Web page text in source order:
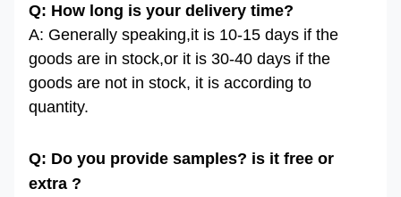
Q: How long is your delivery time?
A: Generally speaking,it is 10-15 days if the
goods are in stock,or it is 30-40 days if the
goods are not in stock, it is according to
quantity.
Q: Do you provide samples? is it free or
extra ?